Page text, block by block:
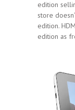
edition
store
edition.
edition as